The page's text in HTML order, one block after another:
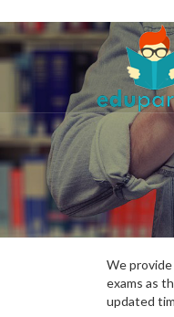
We
exams as
updated